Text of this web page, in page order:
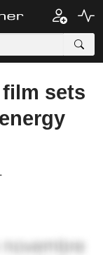
sets